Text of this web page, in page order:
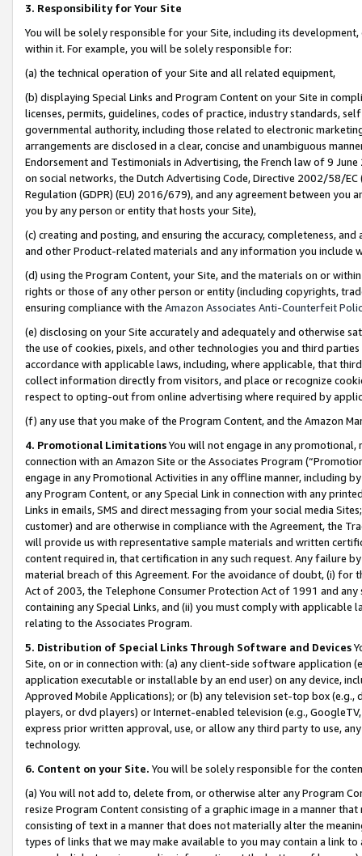
3. Responsibility for Your Site
You will be solely responsible for your Site, including its
within it. For example, you will be solely responsible for:
(a) the technical operation of your Site and all related equipment,
(b) displaying Special Links and Program Content on your Site in
licenses, permits, guidelines, codes of practice, industry standards,
governmental authority, including those related to electronic
arrangements are disclosed in a clear, concise and unambiguous
Endorsement and Testimonials in Advertising, the French law of 9
on social networks, the Dutch Advertising Code, Directive 2002/58/
Regulation (GDPR) (EU) 2016/679), and any agreement between
you by any person or entity that hosts your Site),
(c) creating and posting, and ensuring the accuracy, completeness,
and other Product-related materials and any information you include
(d) using the Program Content, your Site, and the materials on or
rights or those of any other person or entity (including copyrights,
ensuring compliance with the Amazon Associates Anti-Counterfeit
(e) disclosing on your Site accurately and adequately and otherwise
the use of cookies, pixels, and other technologies you and third
accordance with applicable laws, including, where applicable, that
collect information directly from visitors, and place or recognize
respect to opting-out from online advertising where required by
(f) any use that you make of the Program Content, and the Amazon
4. Promotional LimitationsYou will not engage in any
connection with an Amazon Site or the Associates Program
engage in any Promotional Activities in any offline manner, including
any Program Content, or any Special Link in connection with any
Links in emails, SMS and direct messaging from your social media
customer) and are otherwise in compliance with the Agreement, the
will provide us with representative sample materials and written
content required in, that certification in any such request. Any failure
material breach of this Agreement. For the avoidance of doubt, (i) for
Act of 2003, the Telephone Consumer Protection Act of 1991 and
containing any Special Links, and (ii) you must comply with
relating to the Associates Program.
5. Distribution of Special Links Through Software and Devices
Site, on or in connection with: (a) any client-side software application
application executable or installable by an end user) on any device,
Approved Mobile Applications); or (b) any television set-top box
players, or dvd players) or Internet-enabled television (e.g.,
express prior written approval, use, or allow any third party to use,
technology.
6. Content on your Site. You will be solely responsible for the
(a) You will not add to, delete from, or otherwise alter any Program
resize Program Content consisting of a graphic image in a manner
consisting of text in a manner that does not materially alter the
types of links that we may make available to you may contain a link